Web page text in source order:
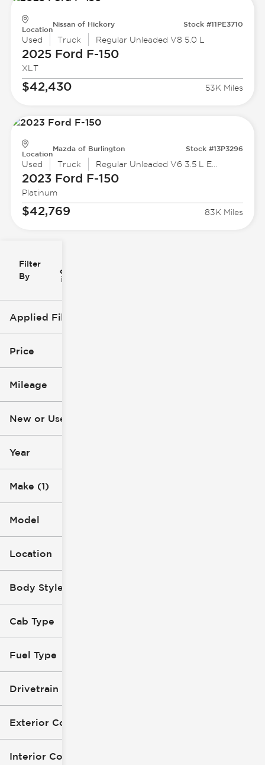
Filter
By
clear
icon
Applied Filters (2)
Ford
Price
Mileage
New or Used
Year
Make (1)
Model
Location
Body Style (1)
Cab Type
Fuel Type
Drivetrain
Exterior Color
Interior Color
Location
Nissan of Hickory Stock #11PE3710
Used Truck Regular Unleaded V8 5.0 L
2025 Ford F-150
XLT
$42,430 53K Miles
Location
Mazda of Burlington Stock #13P3296
Used Truck Regular Unleaded V6 3.5 L EcoBoost
2023 Ford F-150
Platinum
$42,769 83K Miles